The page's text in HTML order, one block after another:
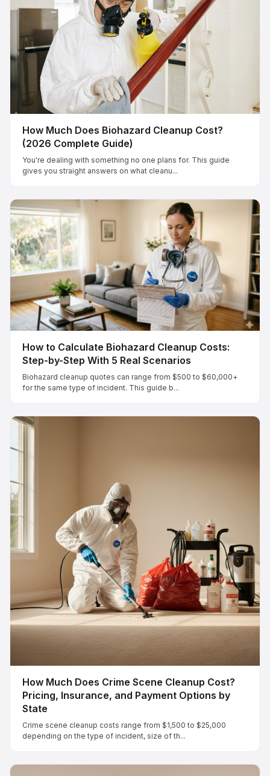
How Much Does Biohazard Cleanup Cost?
(2026 Complete Guide)
You're dealing with something no one plans for. This guide
gives you straight answers on what cleanu...
How to Calculate Biohazard Cleanup Costs:
Step-by-Step With 5 Real Scenarios
Biohazard cleanup quotes can range from $500 to $60,000+
for the same type of incident. This guide b...
How Much Does Crime Scene Cleanup Cost?
Pricing, Insurance, and Payment Options by
State
Crime scene cleanup costs range from $1,500 to $25,000
depending on the type of incident, size of th...